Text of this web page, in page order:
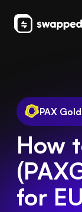
PAX Gold
How
for